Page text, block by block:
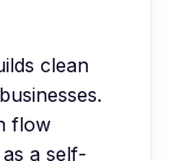
clean
flow
a self-